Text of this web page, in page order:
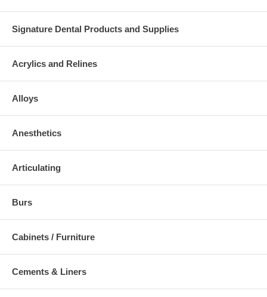
Signature Dental Products and Supplies
Acrylics and Relines
Alloys
Anesthetics
Articulating
Burs
Cabinets / Furniture
Cements & Liners